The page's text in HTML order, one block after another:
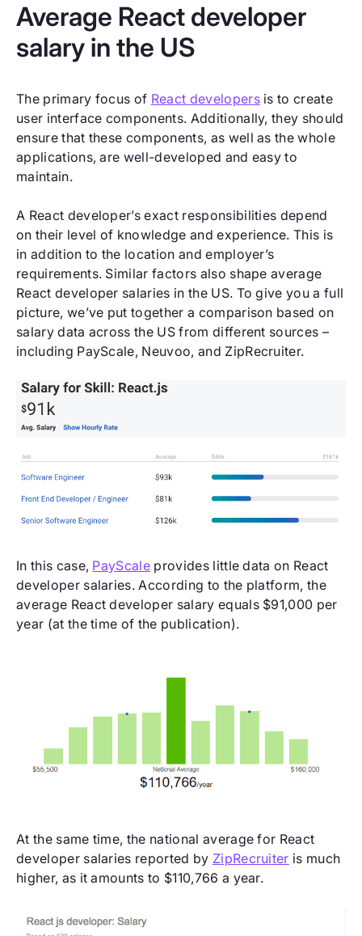
Average React developer
salary in the US
The primary focus of React developersis to create
user interface components. Additionally, they should
ensure that these components, as well as the whole
applications, are well-developed and easy to
maintain.
A React developer’s exact responsibilities depend
on their level of knowledge and experience. This is
in addition to the location and employer’s
requirements. Similar factors also shape average
React developer salaries in the US. To give you a full
picture, we’ve put together a comparison based on
salary data across the US from different sources –
including PayScale, Neuvoo, and ZipRecruiter.
In this case, PayScale provides little data on React
developer salaries. According to the platform, the
average React developer salary equals $91,000 per
year (at the time of the publication).
At the same time, the national average for React
developer salaries reported by ZipRecruiter is much
higher, as it amounts to $110,766 a year.